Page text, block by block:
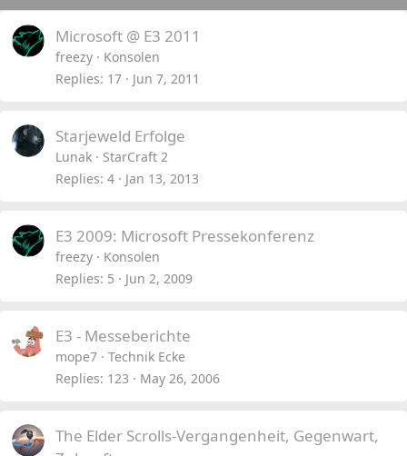
Microsoft @ E3 2011
freezy
Konsolen
Replies 17 Jun 7, 2011
Starjeweld Erfolge
Lunak
StarCraft 2
Replies 4 Jan 13, 2013
E3 2009: Microsoft Pressekonferenz
freezy
Konsolen
Replies 5 Jun 2, 2009
E3 - Messeberichte
mope7
Technik Ecke
Replies 123 May 26, 2006
The Elder Scrolls-Vergangenheit, Gegenwart,